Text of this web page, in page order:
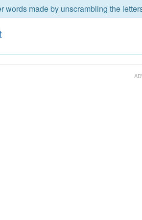
words made by unscrambling the